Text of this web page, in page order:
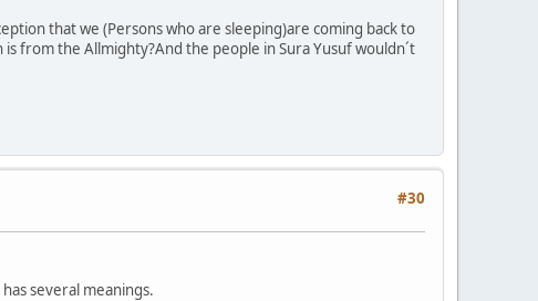
that we (Persons who are sleeping)are coming back to
from the Allmighty?And the people in Sura Yusuf wouldn´t
#30
several meanings.